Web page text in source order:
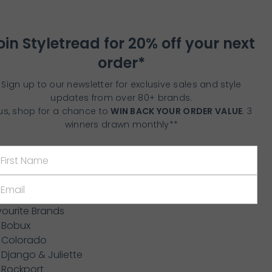
Styletread for 20% off your next
order*
Sign up to our newsletter for exclusive sales and style
updates from over 80+ brands.
shop for a chance toWIN BACK YOUR ORDER VALUE. 3
winners drawn monthly**
Brands
Bobux
Colorado
Django & Juliette